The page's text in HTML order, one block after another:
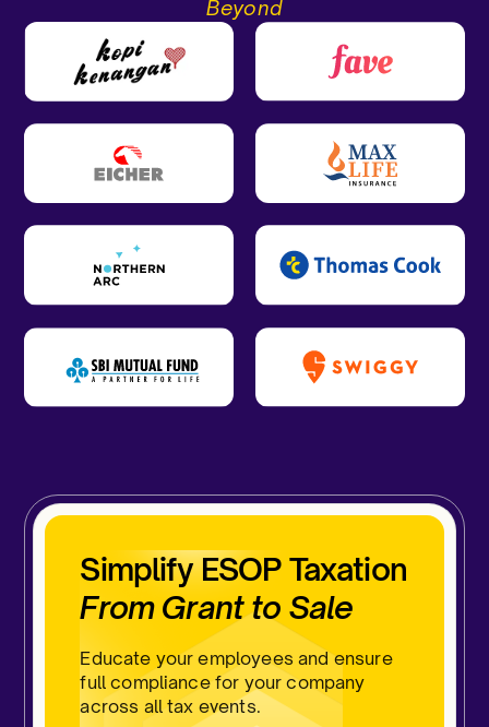
Beyond
Simplify ESOP Taxation
From Grant to Sale
Educate your employees and ensure
full compliance for your company
across all tax events.